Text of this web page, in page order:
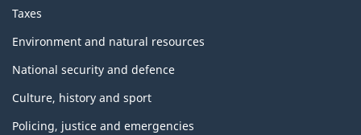
Taxes
Environment and natural resources
National security and defence
Culture, history and sport
Policing, justice and emergencies